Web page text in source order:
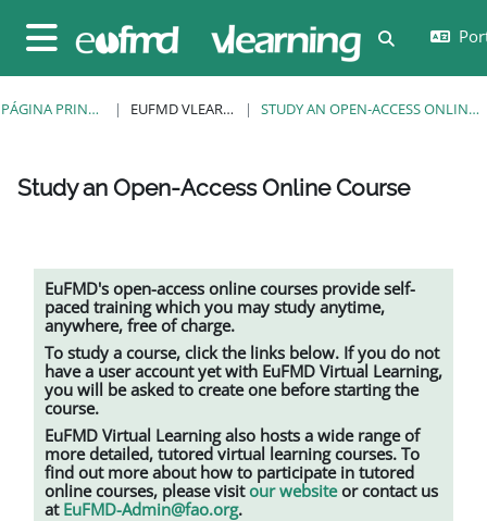
Painel lateral
Alternar a
PÁGINA PRINCIPAL EUFMD VLEARNING STUDY AN OPEN-ACCESS ONLINE COURSE
Study an Open-Access Online Course
EuFMD's open-access online courses provide self-
paced training which you may study anytime,
anywhere, free of charge.
To study a course, click the links below. If you do not
have a user account yet with EuFMD Virtual Learning,
you will be asked to create one before starting the
course.
EuFMD Virtual Learning also hosts a wide range of
more detailed, tutoredvirtual learningcourses. To
find out more about how to participate in tutored
online courses, please visitour websiteor contact us
at EuFMD-Admin@fao.org.